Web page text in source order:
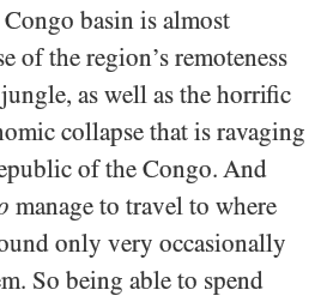
basin is almost
of the region’s remoteness
as well as the horrific
collapse that is ravaging
of the Congo. And
manage to travel to where
only very occasionally
So being able to spend